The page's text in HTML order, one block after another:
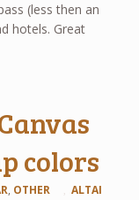
(less then an
hotels. Great
colors
, OTHER
ALTAI